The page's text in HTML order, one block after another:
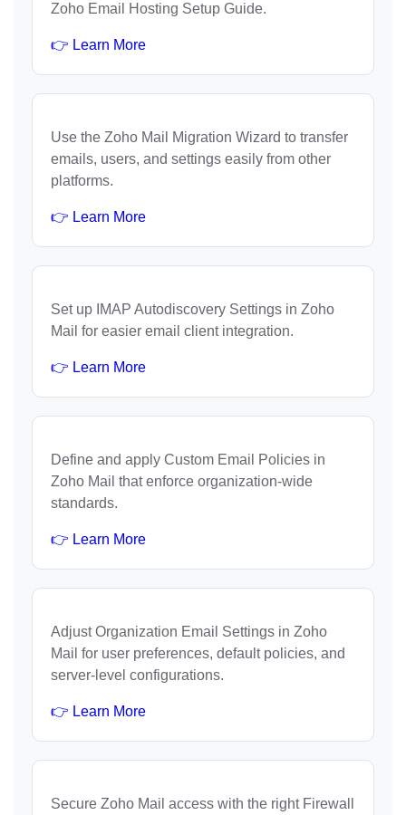
Zoho Email Hosting Setup Guide.
👉 Learn More
Use the Zoho Mail Migration Wizard to transfer
emails, users, and settings easily from other
platforms.
👉 Learn More
Set up IMAP Autodiscovery Settings in Zoho
Mail for easier email client integration.
👉 Learn More
Define and apply Custom Email Policies in
Zoho Mail that enforce organization-wide
standards.
👉 Learn More
Adjust Organization Email Settings in Zoho
Mail for user preferences, default policies, and
server-level configurations.
👉 Learn More
Secure Zoho Mail access with the right Firewall